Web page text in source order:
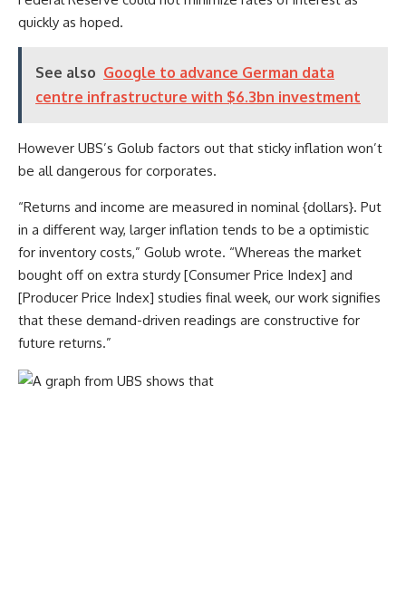
quickly as hoped.
See also Google to advance German data
centre infrastructure with $6.3bn investment
However UBS’s Golub factors out that sticky inflation won’t
be all dangerous for corporates.
“Returns and income are measured in nominal {dollars}. Put
in a different way, larger inflation tends to be a optimistic
for inventory costs,” Golub wrote. “Whereas the market
bought off on extra sturdy [Consumer Price Index] and
[Producer Price Index] studies final week, our work signifies
that these demand-driven readings are constructive for
future returns.”